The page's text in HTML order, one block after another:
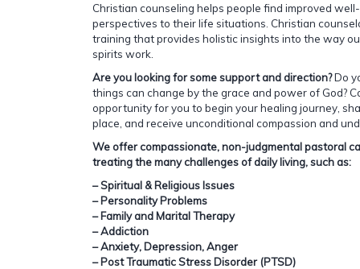
Christian counseling helps people find improved
perspectives to their life situations. Christian
training that provides holistic insights into the way
spirits work.
Are you looking for some support and direction?Do
things can change by the grace and power of God?
opportunity for you to begin your healing journey,
place, and receive unconditional compassion and
We offer compassionate, non-judgmental pastoral
treating the many challenges of daily living, such as:
– Spiritual & Religious Issues
– Personality Problems
– Family and Marital Therapy
– Addiction
– Anxiety, Depression, Anger
– Post Traumatic Stress Disorder (PTSD)